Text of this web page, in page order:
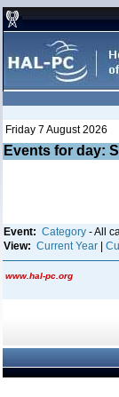
Friday 7 August 2026
Events for day:
Event: Category - All
View: Current Year
www.hal-pc.org